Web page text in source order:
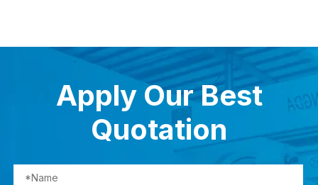
Apply Our Best
Quotation